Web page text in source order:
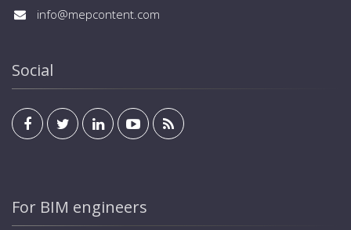
info@mepcontent.com
Social
For BIM engineers